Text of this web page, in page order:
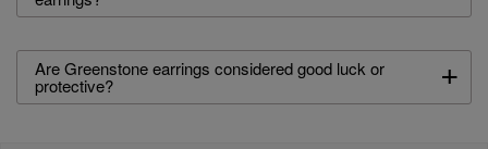
Are Greenstone earrings considered good luck or
protective? +